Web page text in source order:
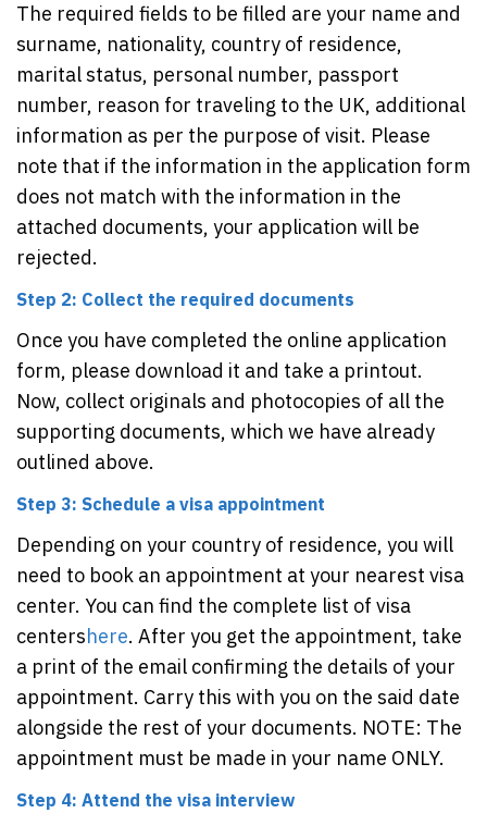
The required fields to be filled are your name and
surname, nationality, country of residence,
marital status, personal number, passport
number, reason for traveling to the UK, additional
information as per the purpose of visit. Please
note that if the information in the application form
does not match with the information in the
attached documents, your application will be
rejected.
Step 2: Collect the required documents
Once you have completed the online application
form, please download it and take a printout.
Now, collect originals and photocopies of all the
supporting documents, which we have already
outlined above.
Step 3: Schedule a visa appointment
Depending on your country of residence, you will
need to book an appointment at your nearest visa
center. You can find the complete list of visa
centershere. After you get the appointment, take
a print of the email confirming the details of your
appointment. Carry this with you on the said date
alongside the rest of your documents. NOTE: The
appointment must be made in your name ONLY.
Step 4: Attend the visa interview